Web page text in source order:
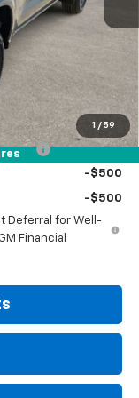
1 / 59
$42,490
$41,715
-$2,000
-$500
-$500
Deferral for Well-
Financial